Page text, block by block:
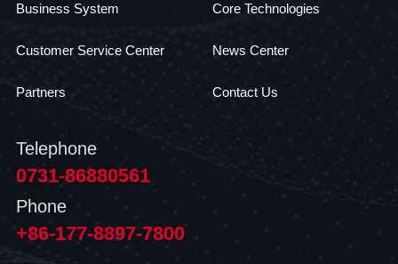
Business System Core Technologies
Customer Service Center News Center
Partners Contact Us
Telephone
0731-86880561
Phone
+86-177-8897-7800